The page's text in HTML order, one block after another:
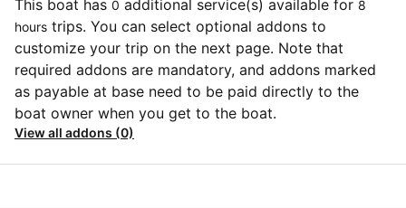
This boat has 0 additional service(s) available for 8
hours trips. You can select optional addons to
customize your trip on the next page. Note that
required addons are mandatory, and addons marked
as payable at base need to be paid directly to the
boat owner when you get to the boat.
View all addons (0)